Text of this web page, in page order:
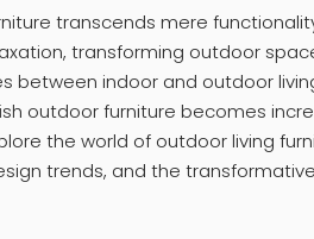
transcends mere
transforming outdoor
between indoor and outdoor
outdoor furniture becomes
the world of outdoor living
trends, and the